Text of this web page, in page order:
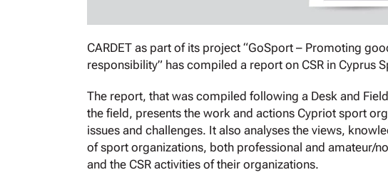
CARDET as part of its project “GoSport – Promoting
responsibility” has compiled a report on CSR in Cyprus
The report, that was compiled following a Desk and
the field, presents the work and actions Cypriot sport
issues and challenges. It also analyses the views,
of sport organizations, both professional and amateur/
and the CSR activities of their organizations.